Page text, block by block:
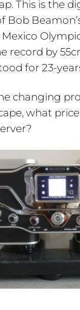
This is the
Bob
record by
for 23-
changing
what